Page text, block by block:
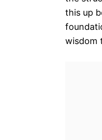
this up
wisdom